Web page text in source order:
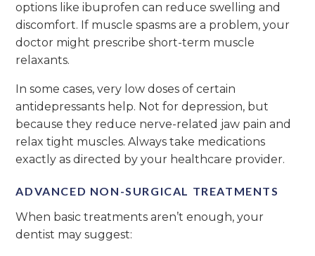
options like ibuprofen can reduce swelling and
discomfort. If muscle spasms are a problem, your
doctor might prescribe short-term muscle
relaxants.
In some cases, very low doses of certain
antidepressants help. Not for depression, but
because they reduce nerve-related jaw pain and
relax tight muscles. Always take medications
exactly as directed by your healthcare provider.
ADVANCED NON-SURGICAL TREATMENTS
When basic treatments aren’t enough, your
dentist may suggest: